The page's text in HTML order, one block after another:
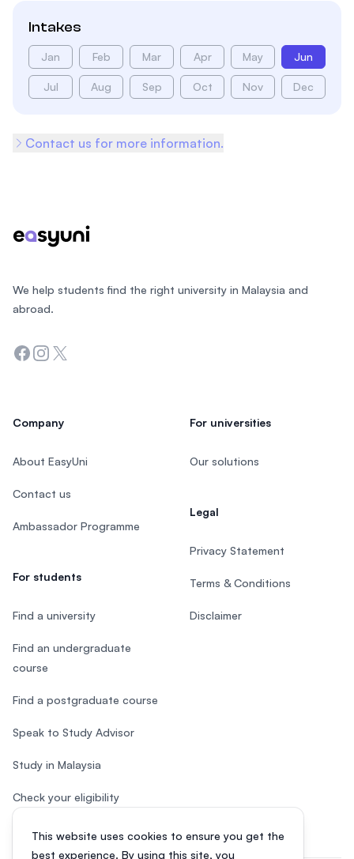
Intakes
Jan Feb Mar Apr May Jun
Jul Aug Sep Oct Nov Dec
Contact us for more information.
This website uses cookies to ensure you get the
best experience. By using this site, you
We help students find the right university in Malaysia and
abroad.
Facebook
Instagram
Twitter
Company
About EasyUni
Contact us
Ambassador Programme
For students
Find a university
Find an undergraduate
course
Find a postgraduate course
Speak to Study Advisor
Study in Malaysia
Check your eligibility
For universities
Our solutions
Legal
Privacy Statement
Terms & Conditions
Disclaimer